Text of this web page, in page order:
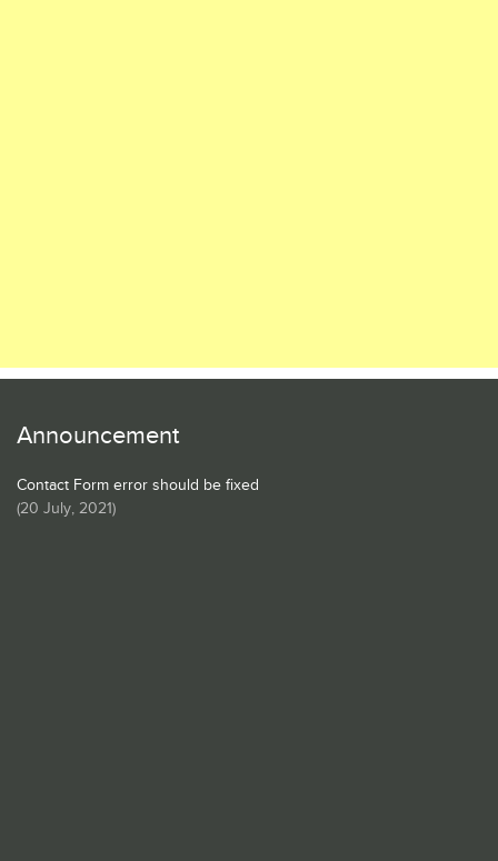
Announcement
Contact Form error should be fixed
(20 July, 2021)